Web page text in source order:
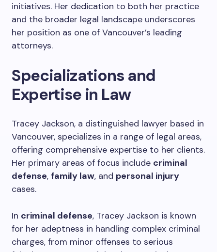
initiatives. Her dedication to both her practice
and the broader legal landscape underscores
her position as one of Vancouver’s leading
attorneys.
Specializations and
Expertise in Law
Tracey Jackson, a distinguished lawyer based in
Vancouver, specializes in a range of legal areas,
offering comprehensive expertise to her clients.
Her primary areas of focus include criminal
defense, family law, and personal injury
cases.
In criminal defense, Tracey Jackson is known
for her adeptness in handling complex criminal
charges, from minor offenses to serious